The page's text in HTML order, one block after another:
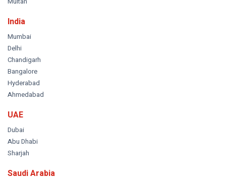
India
Mumbai
Delhi
Chandigarh
Bangalore
Hyderabad
Ahmedabad
UAE
Dubai
Abu Dhabi
Sharjah
Saudi Arabia